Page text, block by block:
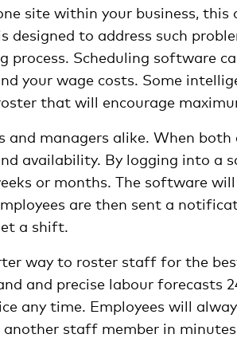
site within your business,
to address such
process. Scheduling software
your wage costs. Some
that will encourage
managers alike. When
availability. By logging into a
or months. The software
are then sent a
a shift.
way to roster staff for the
and precise labour
any time. Employees will
another staff member in